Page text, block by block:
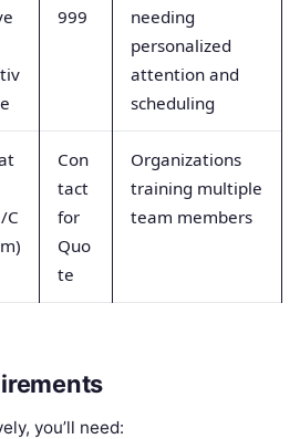
999
needing
personalized
attention and
scheduling
C
Con
tact
for
Quo
te
Organizations
training multiple
team members
you’ll need: